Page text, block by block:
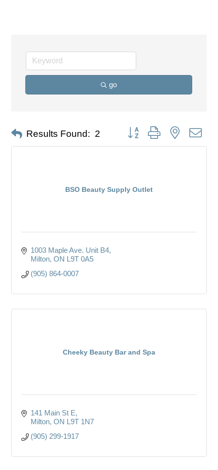
go
Results Found: 2 Button group with nested
BSO Beauty Supply Outlet
1003 Maple Ave. Unit B4
Milton ON L9T 0A5
(905) 864-0007
Cheeky Beauty Bar and Spa
141 Main St E
Milton ON L9T 1N7
(905) 299-1917